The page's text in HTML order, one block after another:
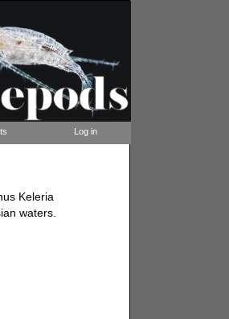
Log in
Keleria
waters.